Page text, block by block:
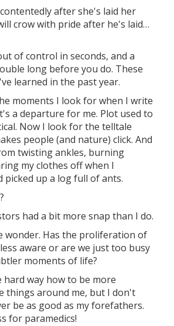
after she's laid her
crow with pride after he's laid…
of control in seconds, and a
long before you do. These
learned in the past year.
moments I look for when I write
a departure for me. Plot used to
Now I look for the telltale
people (and nature) click. And
twisting ankles, burning
my clothes off when I
picked up a log full of ants.
had a bit more snap than I do.
wonder. Has the proliferation of
aware or are we just too busy
moments of life?
way how to be more
things around me, but I don't
be as good as my forefathers.
for paramedics!